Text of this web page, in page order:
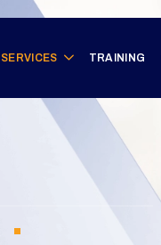
SERVICES TRAINING